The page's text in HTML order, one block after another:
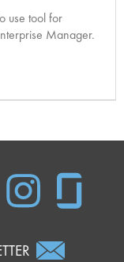
use tool for
Manager.